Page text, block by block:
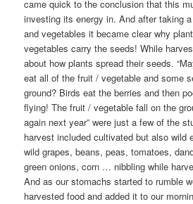
came quick to the conclusion that this
investing its energy in. And after taking
and vegetables it became clear why
vegetables carry the seeds! While
about how plants spread their seeds.
eat all of the fruit / vegetable and some
ground? Birds eat the berries and then
flying! The fruit / vegetable fall on the
again next year” were just a few of the
harvest included cultivated but also wild
wild grapes, beans, peas, tomatoes,
green onions, corn … nibbling while
And as our stomachs started to rumble
harvested food and added it to our